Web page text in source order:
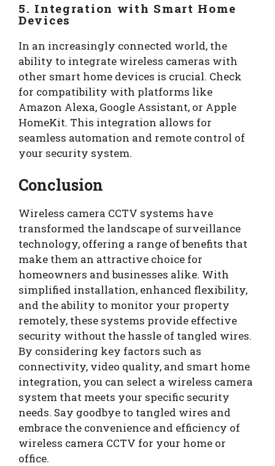
5. Integration with Smart Home
Devices
In an increasingly connected world, the
ability to integrate wireless cameras with
other smart home devices is crucial. Check
for compatibility with platforms like
Amazon Alexa, Google Assistant, or Apple
HomeKit. This integration allows for
seamless automation and remote control of
your security system.
Conclusion
Wireless camera CCTV systems have
transformed the landscape of surveillance
technology, offering a range of benefits that
make them an attractive choice for
homeowners and businesses alike. With
simplified installation, enhanced flexibility,
and the ability to monitor your property
remotely, these systems provide effective
security without the hassle of tangled wires.
By considering key factors such as
connectivity, video quality, and smart home
integration, you can select a wireless camera
system that meets your specific security
needs. Say goodbye to tangled wires and
embrace the convenience and efficiency of
wireless camera CCTV for your home or
office.